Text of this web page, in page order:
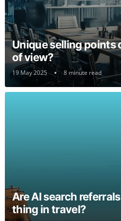
Unique selling points
of view?
19 May 2025 8 minute read
Are AI search
thing in travel?